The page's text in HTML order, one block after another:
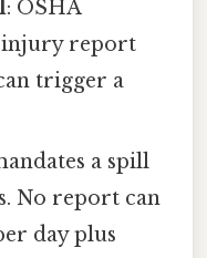
: OSHA
injury report
trigger a
a spill
No report can
day plus